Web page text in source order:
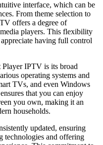
interface, which can be
From theme selection to
offers a degree of
players. This flexibility
having full control
Player IPTV is its broad
operating systems and
TVs, and even Windows
that you can enjoy
you own, making it an
households.
updated, ensuring
technologies and offering